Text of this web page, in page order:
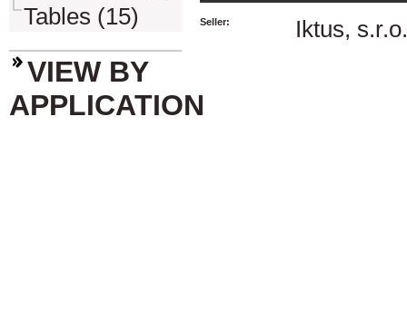
Tables (15)
VIEW BY
APPLICATION
Seller: Iktus, s.r.o.